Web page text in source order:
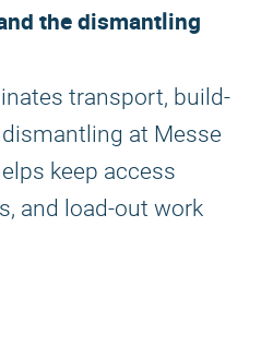
the dismantling
transport, build-
at Messe
keep access
and load-out work